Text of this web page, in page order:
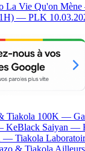
La Vie Qu'on
1H) — PLK
Tiakola 100K —
KeBlack Saiyan —
— Tiakola
& Tiakola